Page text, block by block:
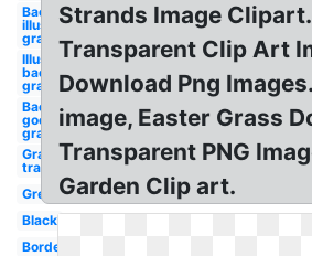
Background
illustrator
graphic
Illustrator
background
graphic
Background
google logo
graphic
Grass
transparent
Green
Black
Border
Strands Image Clipart.
Transparent Clip Art
Download Png
image, Easter Grass
Transparent PNG
Garden Clip art.